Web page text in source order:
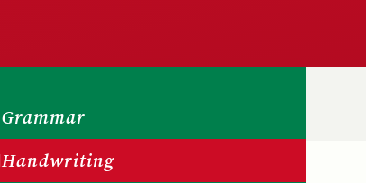
Grammar
Handwriting